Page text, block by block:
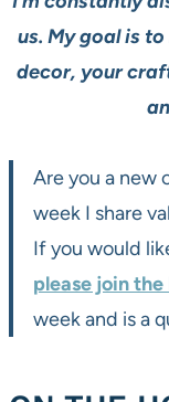
us. My goal is
decor, your
Are you a new
week I share
If you would
please join
week and is a